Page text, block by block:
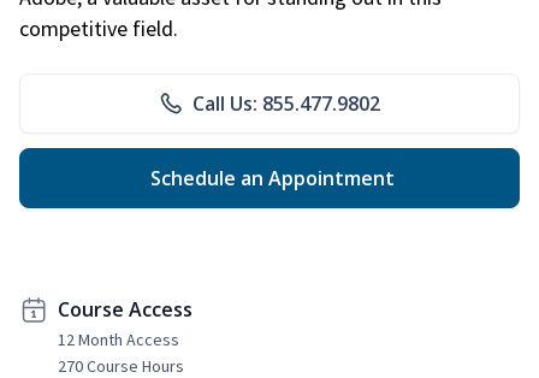
competitive field.
Call Us: 855.477.9802
Schedule an Appointment
Course Access
12 Month Access
270 Course Hours